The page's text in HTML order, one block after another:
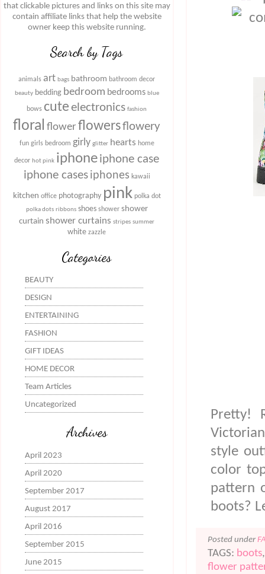
that clickable pictures and links on this site may
contain affiliate links that help the website
owner keep this website running.
Search by Tags
animals art bags bathroom bathroom decor
beauty bedding bedroom bedrooms blue
bows cute electronics fashion
floral flower flowersflowery
fun girls bedroom girly glitter hearts home
decor hot pink iphoneiphone case
iphone cases iphones kawaii
kitchen office photography pink polka dot
polka dots ribbons shoes shower shower
curtain shower curtains stripes summer
white zazzle
Categories
BEAUTY
DESIGN
ENTERTAINING
FASHION
GIFT IDEAS
HOME DECOR
Team Articles
Uncategorized
Archives
April 2023
April 2020
September 2017
August 2017
April 2016
September 2015
June 2015
Pretty!
style
color
pattern
boots?
Posted under
TAGS: boots
flower